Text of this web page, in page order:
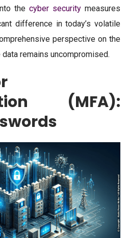
the cyber securitymeasures
difference in today’s volatile
perspective on the
remains uncompromised.
(MFA):